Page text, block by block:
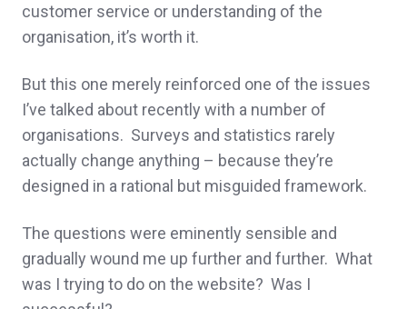
customer service or understanding of the
organisation, it’s worth it.
But this one merely reinforced one of the issues
I’ve talked about recently with a number of
organisations. Surveys and statistics rarely
actually change anything – because they’re
designed in a rational but misguided framework.
The questions were eminently sensible and
gradually wound me up further and further. What
was I trying to do on the website? Was I